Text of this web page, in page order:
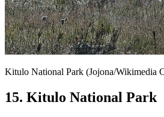
Kitulo National Park (Jojona/Wikimedia
15. Kitulo National Park